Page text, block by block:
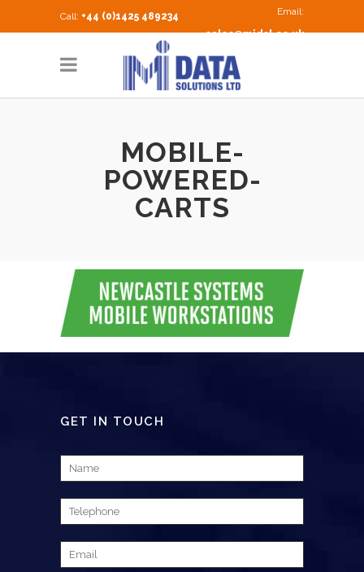
Call: +44 (0)1425 489234
Email:
sales@midsl.co.uk
MOBILE-
POWERED-
CARTS
GET IN TOUCH